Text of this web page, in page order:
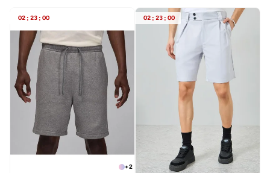
02 : 23 : 00
+2
02 : 23 : 00